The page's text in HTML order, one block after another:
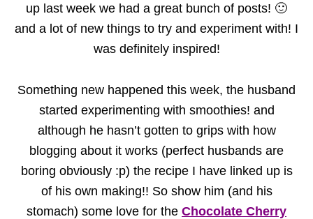
up last week we had a great bunch of posts! 🙂
and a lot of new things to try and experiment with! I
was definitely inspired!
Something new happened this week, the husband
started experimenting with smoothies! and
although he hasn’t gotten to grips with how
blogging about it works (perfect husbands are
boring obviously :p) the recipe I have linked up is
of his own making!! So show him (and his
stomach) some love for the Chocolate Cherry